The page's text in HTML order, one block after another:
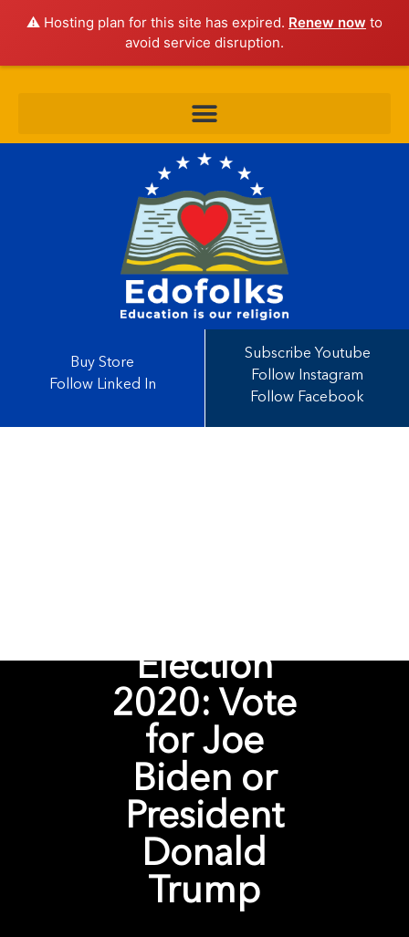
⚠️ Hosting plan for this site has expired. Renew now to
avoid service disruption.
Buy Store
Follow Linked In
Subscribe Youtube
Follow Instagram
Follow Facebook
Election
2020: Vote
for Joe
Biden or
President
Donald
Trump